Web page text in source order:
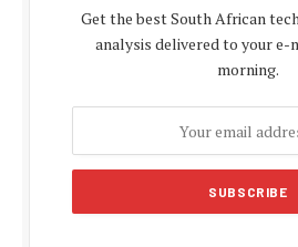
Get the best South African
analysis delivered to your e-
morning.